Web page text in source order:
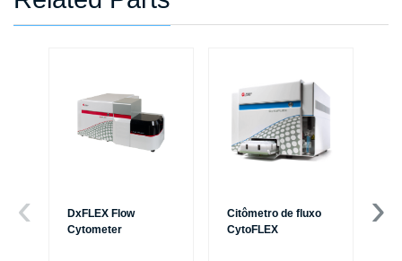
DxFLEX Flow
Cytometer
Citômetro de fluxo
CytoFLEX